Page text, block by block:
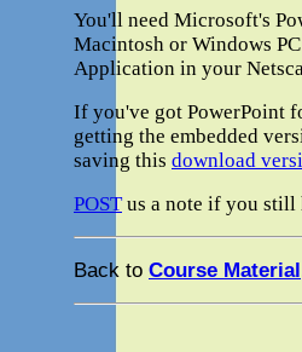
You'll need Microsoft's
Macintosh or Windows
Application in your
If you've got PowerPoint
getting the embedded
saving this download
POSTus a note if you still
Back to Course Material